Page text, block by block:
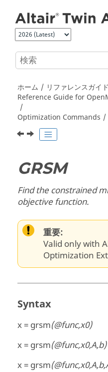
ホーム
リファレンスガイド
Reference Guide for
Optimization Commands
GRSM
Find the constrained
objective function.
重要:
Valid only with
Optimization
Syntax
x = grsm(@func,x0)
x = grsm(@func,x0,A,b)
x = grsm